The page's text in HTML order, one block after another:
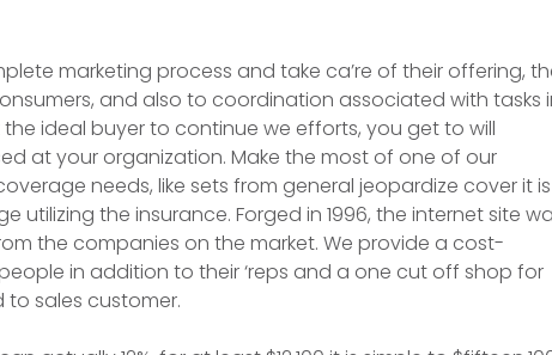
marketing process and take ca’re of their offering,
and also to coordination associated with tasks
ideal buyer to continue we efforts, you get to will
at your organization. Make the most of one of our
needs, like sets from general jeopardize cover it is
utilizing the insurance. Forged in 1996, the internet site
the companies on the market. We provide a cost-
in addition to their ‘reps and a one cut off shop for
to sales customer.